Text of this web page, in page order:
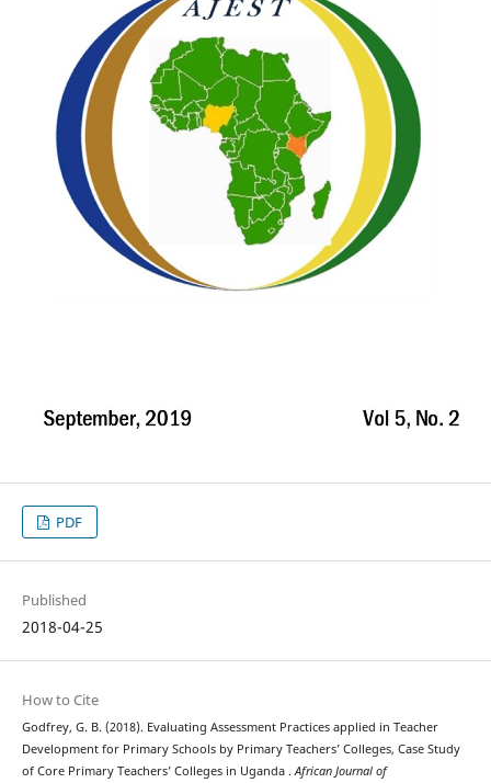
PDF
Published
2018-04-25
How to Cite
Godfrey, G. B. (2018). Evaluating Assessment Practices applied in Teacher
Development for Primary Schools by Primary Teachers’ Colleges, Case Study
of Core Primary Teachers’ Colleges in Uganda .African Journal of